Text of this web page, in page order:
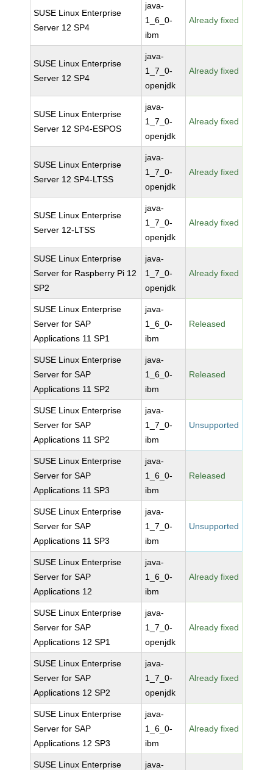
SUSE Linux Enterprise
Server 12 SP4
java-
1_6_0-
ibm
Already fixed
SUSE Linux Enterprise
Server 12 SP4
java-
1_7_0-
openjdk
Already fixed
SUSE Linux Enterprise
Server 12 SP4-ESPOS
java-
1_7_0-
openjdk
Already fixed
SUSE Linux Enterprise
Server 12 SP4-LTSS
java-
1_7_0-
openjdk
Already fixed
SUSE Linux Enterprise
Server 12-LTSS
java-
1_7_0-
openjdk
Already fixed
SUSE Linux Enterprise
Server for Raspberry Pi 12
SP2
java-
1_7_0-
openjdk
Already fixed
SUSE Linux Enterprise
Server for SAP
Applications 11 SP1
java-
1_6_0-
ibm
Released
SUSE Linux Enterprise
Server for SAP
Applications 11 SP2
java-
1_6_0-
ibm
Released
SUSE Linux Enterprise
Server for SAP
Applications 11 SP2
java-
1_7_0-
ibm
Unsupported
SUSE Linux Enterprise
Server for SAP
Applications 11 SP3
java-
1_6_0-
ibm
Released
SUSE Linux Enterprise
Server for SAP
Applications 11 SP3
java-
1_7_0-
ibm
Unsupported
SUSE Linux Enterprise
Server for SAP
Applications 12
java-
1_6_0-
ibm
Already fixed
SUSE Linux Enterprise
Server for SAP
Applications 12 SP1
java-
1_7_0-
openjdk
Already fixed
SUSE Linux Enterprise
Server for SAP
Applications 12 SP2
java-
1_7_0-
openjdk
Already fixed
SUSE Linux Enterprise
Server for SAP
Applications 12 SP3
java-
1_6_0-
ibm
Already fixed
SUSE Linux Enterprise
java-